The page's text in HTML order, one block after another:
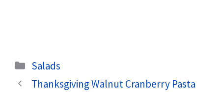
Categories
Salads
Thanksgiving Walnut Cranberry Pasta